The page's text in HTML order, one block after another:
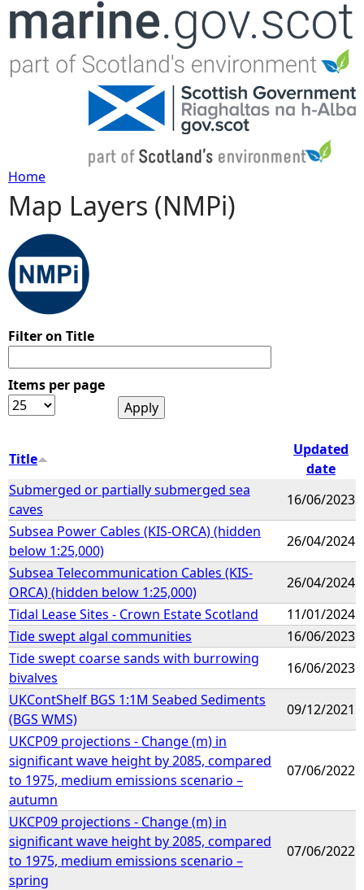
Jump to navigation
Y
o
u
r
e
e
r
e
Home
Map Layers (NMPi)
Filter on Title
Items per page
Title
Updated
date
Submerged or partially submerged sea
caves
16/06/2023
Subsea Power Cables (KIS-ORCA) (hidden
below 1:25,000)
26/04/2024
Subsea Telecommunication Cables (KIS-
ORCA) (hidden below 1:25,000)
26/04/2024
Tidal Lease Sites - Crown Estate Scotland
11/01/2024
Tide swept algal communities
16/06/2023
Tide swept coarse sands with burrowing
bivalves
16/06/2023
UKContShelf BGS 1:1M Seabed Sediments
(BGS WMS)
09/12/2021
UKCP09 projections - Change (m) in
significant wave height by 2085, compared
to 1975, medium emissions scenario –
autumn
07/06/2022
UKCP09 projections - Change (m) in
significant wave height by 2085, compared
to 1975, medium emissions scenario –
spring
07/06/2022